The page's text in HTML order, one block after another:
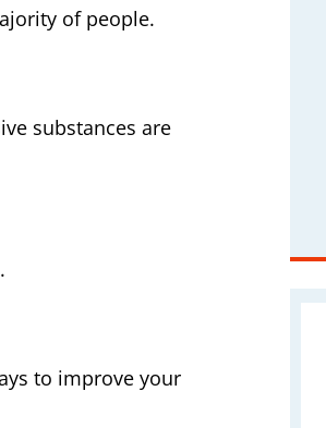
of people.
substances are
to improve your